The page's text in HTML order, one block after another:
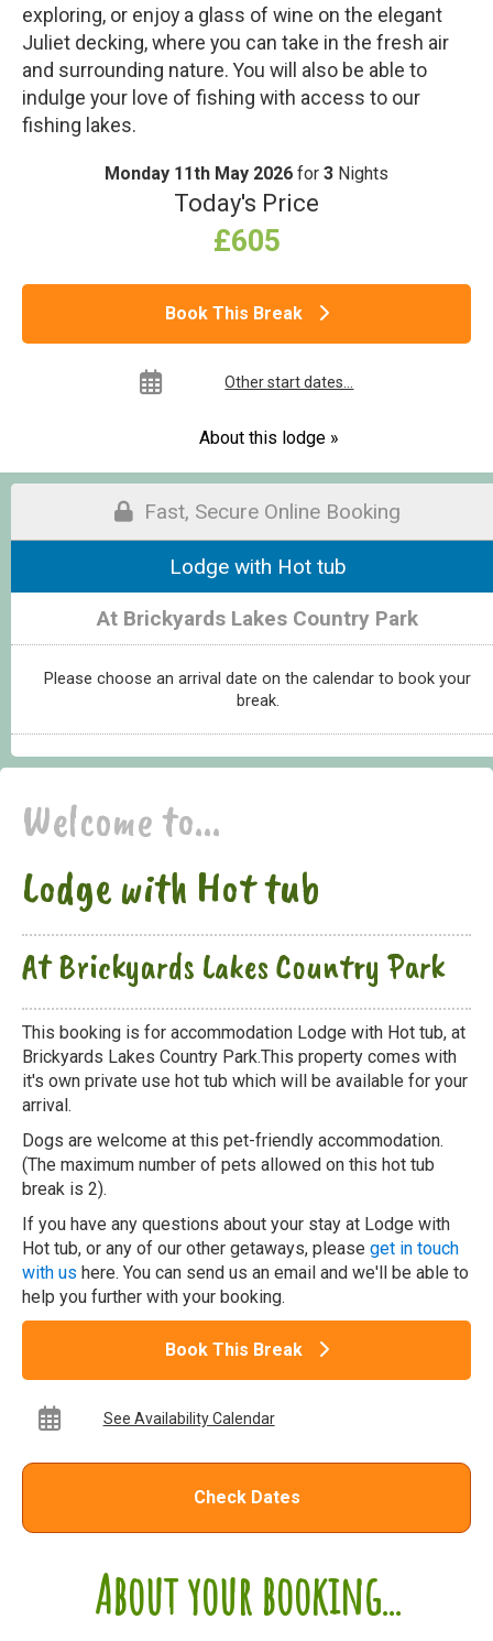
exploring, or enjoy a glass of wine on the elegant
Juliet decking, where you can take in the fresh air
and surrounding nature. You will also be able to
indulge your love of fishing with access to our
fishing lakes.
Monday 11th May 2026 for 3 Nights
Today's Price
£605
Book This Break
Other start dates...
About this lodge »
Fast, Secure Online Booking
Lodge with Hot tub
At Brickyards Lakes Country Park
Please choose an arrival date on the calendar to book your
break.
About your booking...
Welcome to...
Lodge with Hot tub
At Brickyards Lakes Country Park
This booking is for accommodation Lodge with Hot tub, at
Brickyards Lakes Country Park.This property comes with
it's own private use hot tub which will be available for your
arrival.
Dogs are welcome at this pet-friendly accommodation.
(The maximum number of pets allowed on this hot tub
break is 2).
If you have any questions about your stay at Lodge with
Hot tub, or any of our other getaways, please get in touch
with us here. You can send us an email and we'll be able to
help you further with your booking.
Book This Break
See Availability Calendar
Check Dates